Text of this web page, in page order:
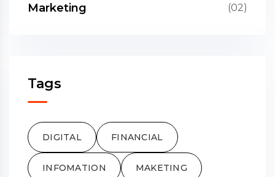
Marketing (02)
Tags
DIGITAL FINANCIAL
INFOMATION MAKETING